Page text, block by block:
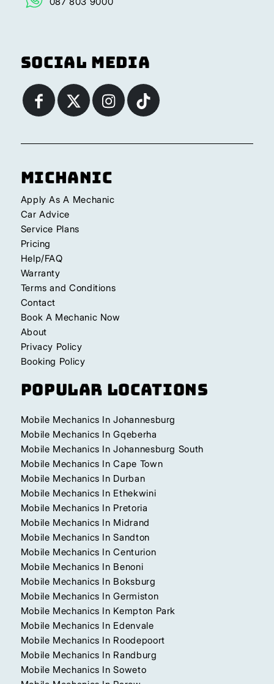
Social Media
Michanic
Apply As A Mechanic
Car Advice
Service Plans
Pricing
Help/FAQ
Warranty
Terms and Conditions
Contact
Book A Mechanic Now
About
Privacy Policy
Booking Policy
Popular Locations
Mobile Mechanics In Johannesburg
Mobile Mechanics In Gqeberha
Mobile Mechanics In Johannesburg South
Mobile Mechanics In Cape Town
Mobile Mechanics In Durban
Mobile Mechanics In Ethekwini
Mobile Mechanics In Pretoria
Mobile Mechanics In Midrand
Mobile Mechanics In Sandton
Mobile Mechanics In Centurion
Mobile Mechanics In Benoni
Mobile Mechanics In Boksburg
Mobile Mechanics In Germiston
Mobile Mechanics In Kempton Park
Mobile Mechanics In Edenvale
Mobile Mechanics In Roodepoort
Mobile Mechanics In Randburg
Mobile Mechanics In Soweto